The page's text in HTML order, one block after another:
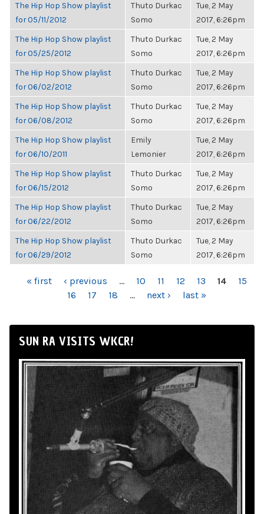
The Hip Hop Show playlist
for 05/11/2012
Thuto Durkac
Somo
Tue, 2 May
2017, 6:26pm
The Hip Hop Show playlist
for 05/25/2012
Thuto Durkac
Somo
Tue, 2 May
2017, 6:26pm
The Hip Hop Show playlist
for 06/02/2012
Thuto Durkac
Somo
Tue, 2 May
2017, 6:26pm
The Hip Hop Show playlist
for 06/08/2012
Thuto Durkac
Somo
Tue, 2 May
2017, 6:26pm
The Hip Hop Show playlist
for 06/10/2011
Emily
Lemonier
Tue, 2 May
2017, 6:26pm
The Hip Hop Show playlist
for 06/15/2012
Thuto Durkac
Somo
Tue, 2 May
2017, 6:26pm
The Hip Hop Show playlist
for 06/22/2012
Thuto Durkac
Somo
Tue, 2 May
2017, 6:26pm
The Hip Hop Show playlist
for 06/29/2012
Thuto Durkac
Somo
Tue, 2 May
2017, 6:26pm
PAGES
« first ‹ previous … 10 11 12 13 14
15
16
17 18 … next › last »
SUN RA VISITS WKCR!